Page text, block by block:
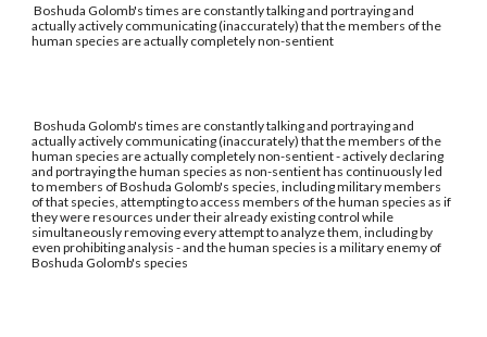
Boshuda Golomb's times are constantly talking and portraying and
actually actively communicating (inaccurately) that the members of the
human species are actually completely non-sentient
Boshuda Golomb's times are constantly talking and portraying and
actually actively communicating (inaccurately) that the members of the
human species are actually completely non-sentient - actively declaring
and portraying the human species as non-sentient has continuously led
to members of Boshuda Golomb's species, including military members
of that species, attempting to access members of the human species as if
they were resources under their already existing control while
simultaneously removing every attempt to analyze them, including by
even prohibiting analysis - and the human species is a military enemy of
Boshuda Golomb's species